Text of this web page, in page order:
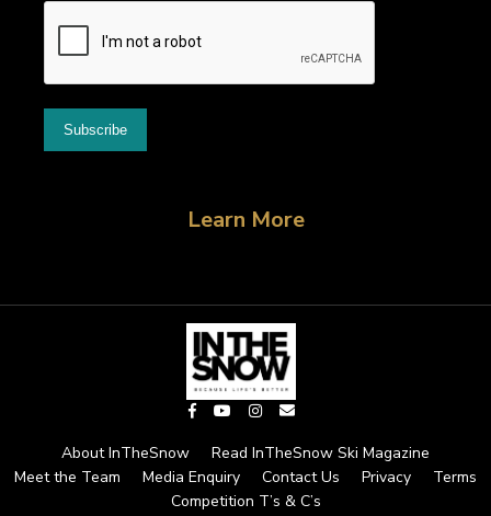
Learn More
About InTheSnow
Read InTheSnow Ski Magazine
Meet the Team
Media Enquiry Contact Us Privacy
Terms
Competition T’s & C’s